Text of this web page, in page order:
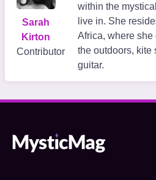
Sarah
Kirton
Contributor
within the
live in. She
Africa, where
the outdoors, kite
guitar.